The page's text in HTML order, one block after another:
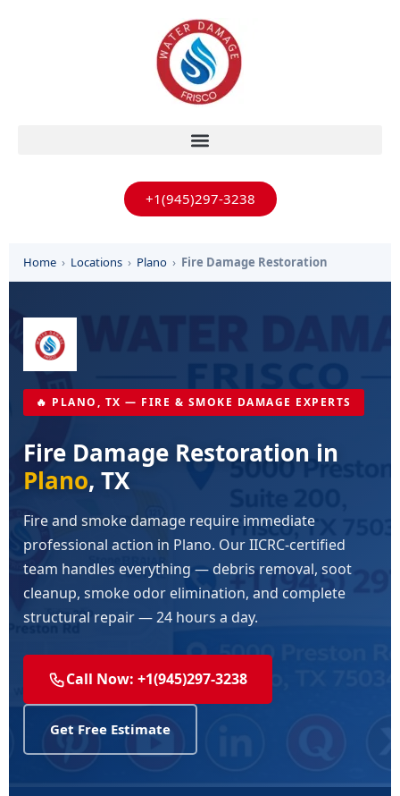
+1(945)297-3238
Home › Locations › Plano › Fire Damage Restoration
🔥 PLANO, TX — FIRE & SMOKE DAMAGE EXPERTS
Fire Damage Restoration in
Plano, TX
Fire and smoke damage require immediate
professional action in Plano. Our IICRC-certified
team handles everything — debris removal, soot
cleanup, smoke odor elimination, and complete
structural repair — 24 hours a day.
Call Now: +1(945)297-3238
Get Free Estimate